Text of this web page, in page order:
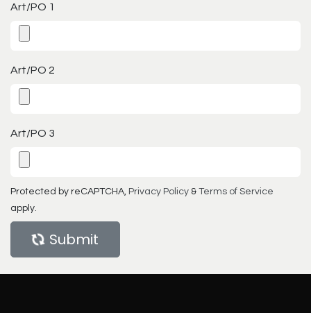
Art/PO 1
Art/PO 2
Art/PO 3
Protected by reCAPTCHA, Privacy Policy & Terms of Service
apply.
Submit